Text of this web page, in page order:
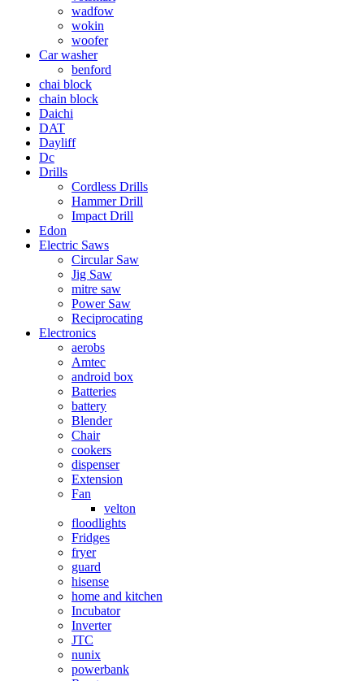
wadfow
wokin
woofer
Car washer
benford
chai block
chain block
Daichi
DAT
Dayliff
Dc
Drills
Cordless Drills
Hammer Drill
Impact Drill
Edon
Electric Saws
Circular Saw
Jig Saw
mitre saw
Power Saw
Reciprocating
Electronics
aerobs
Amtec
android box
Batteries
battery
Blender
Chair
cookers
dispenser
Extension
Fan
velton
floodlights
Fridges
fryer
guard
hisense
home and kitchen
Incubator
Inverter
JTC
nunix
powerbank